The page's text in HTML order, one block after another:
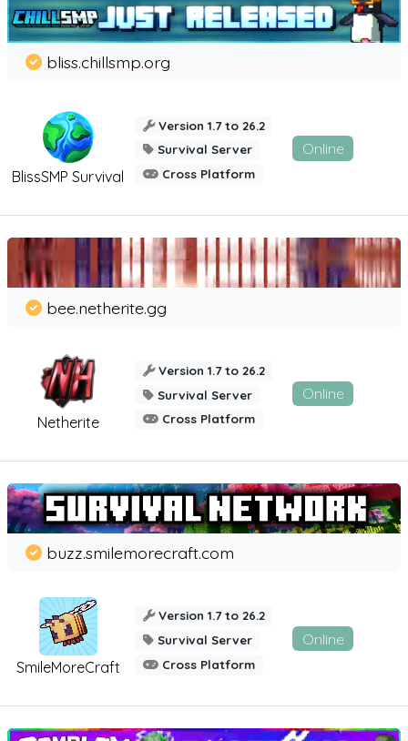
BlissSMP Survival
bliss.chillsmp.org
Version 1.7 to 26.2
Survival Server
Cross Platform
Online
Netherite
bee.netherite.gg
Version 1.7 to 26.2
Survival Server
Cross Platform
Online
SmileMoreCraft
buzz.smilemorecraft.com
Version 1.7 to 26.2
Survival Server
Cross Platform
Online